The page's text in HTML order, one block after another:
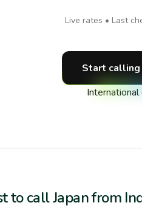
Live rates • Last
Start calling
to call Japan from